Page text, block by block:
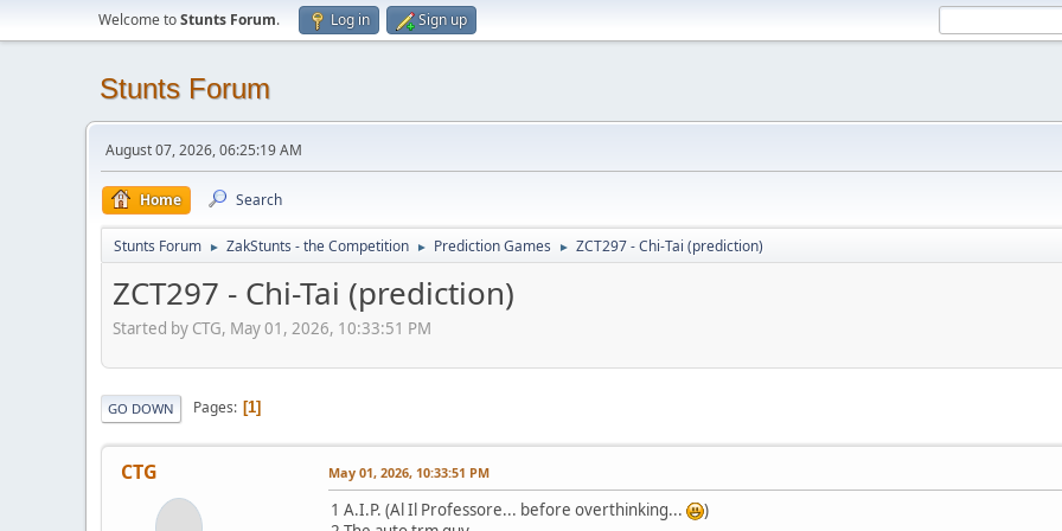
Welcome toStunts Forum. Log in Sign up
Stunts Forum
August 07, 2026, 06:25:19 AM
Home Search
Stunts Forum ► ZakStunts - the Competition ► Prediction Games ► ZCT297 - Chi-Tai (prediction)
ZCT297 - Chi-Tai (prediction)
Started by CTG, May 01, 2026, 10:33:51 PM
GO DOWN Pages 1
CTG May 01, 2026, 10:33:51 PM
1 A.I.P. (Al Il Professore... before overthinking...
)